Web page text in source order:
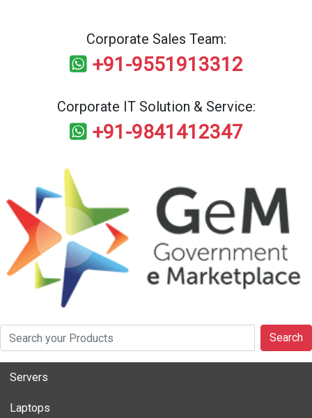
Corporate Sales Team:
+91-9551913312
Corporate IT Solution & Service:
+91-9841412347
Search
Servers
Laptops